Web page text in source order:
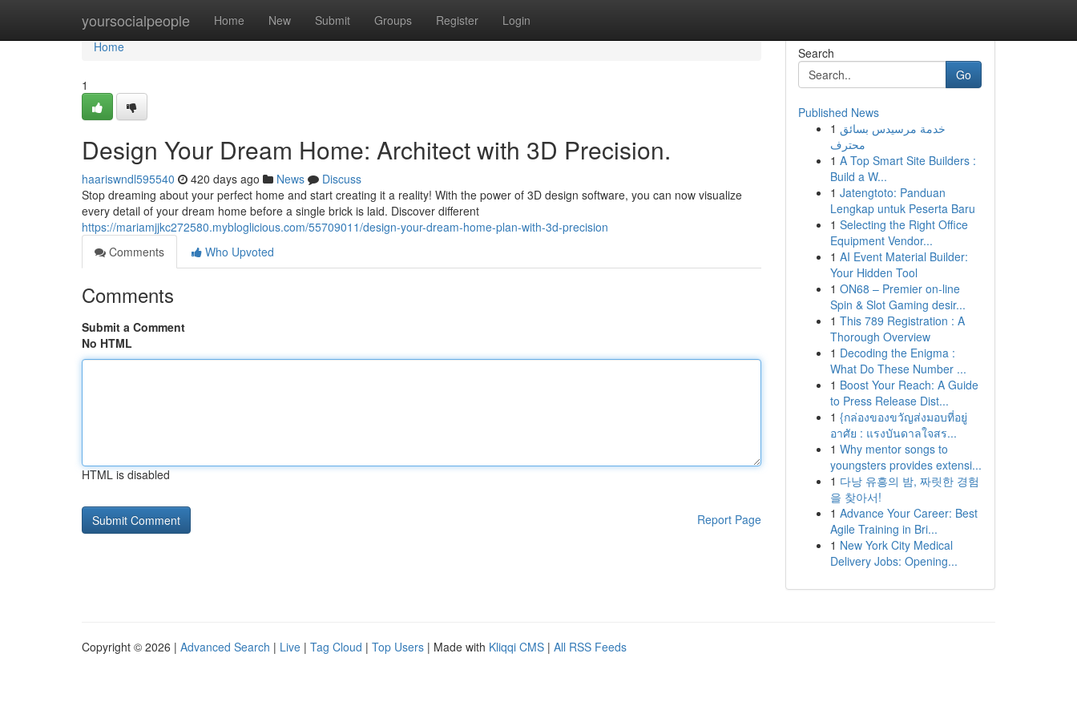
yoursocialpeople Home New Submit Groups Register Login
Home
Home
1
Design Your Dream Home: Architect with 3D Precision.
haariswndl595540 420 days ago News
Discuss
Stop dreaming about your perfect home and start creating it a reality! With the power of 3D design software, you can now visualize
every detail of your dream home before a single brick is laid. Discover different
https://mariamjjkc272580.mybloglicious.com/55709011/design-your-dream-home-plan-with-3d-precision
Comments
Who Upvoted
Comments
Submit a Comment
No HTML
HTML is disabled
Report Page
Search
Go
Published News
1 خدمة مرسيدس بسائق
محترف
1 A Top Smart Site Builders :
Build a W...
1 Jatengtoto: Panduan
Lengkap untuk Peserta Baru
1 Selecting the Right Office
Equipment Vendor...
1 AI Event Material Builder:
Your Hidden Tool
1 ON68 – Premier on-line
Spin & Slot Gaming desir...
1 This 789 Registration : A
Thorough Overview
1 Decoding the Enigma :
What Do These Number ...
1 Boost Your Reach: A Guide
to Press Release Dist...
1 {กล่องของขวัญส่งมอบที่อยู่
อาศัย : แรงบันดาลใจสร...
1 Why mentor songs to
youngsters provides extensi...
1 다낭 유흥의 밤, 짜릿한 경험
을 찾아서!
1 Advance Your Career: Best
Agile Training in Bri...
1 New York City Medical
Delivery Jobs: Opening...
Copyright © 2026 | Advanced Search | Live | Tag Cloud | Top Users | Made with Kliqqi CMS | All RSS Feeds